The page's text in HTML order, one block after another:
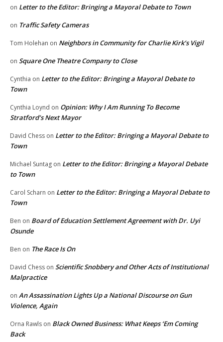
on Letter to the Editor: Bringing a Mayoral Debate to Town
on Traffic Safety Cameras
Tom Holehan on Neighbors in Community for Charlie Kirk’s Vigil
on Square One Theatre Company to Close
Cynthia on Letter to the Editor: Bringing a Mayoral Debate to
Town
Cynthia Loynd on Opinion: Why I Am Running To Become
Stratford’s Next Mayor
David Chess on Letter to the Editor: Bringing a Mayoral Debate to
Town
Michael Suntag on Letter to the Editor: Bringing a Mayoral Debate
to Town
Carol Scharn on Letter to the Editor: Bringing a Mayoral Debate to
Town
Ben on Board of Education Settlement Agreement with Dr. Uyi
Osunde
Ben on The Race Is On
David Chess on Scientific Snobbery and Other Acts of Institutional
Malpractice
on An Assassination Lights Up a National Discourse on Gun
Violence, Again
Orna Rawls on Black Owned Business: What Keeps ‘Em Coming
Back